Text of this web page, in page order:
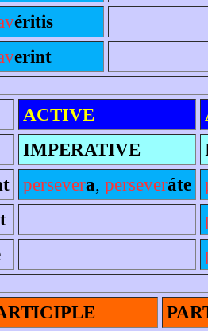
éritis
erint
ACTIVE
IMPERATIVE
persevera, perseveráte